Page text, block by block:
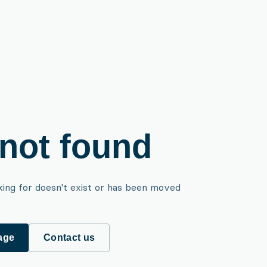
found
for doesn't exist or has been moved
Contact us